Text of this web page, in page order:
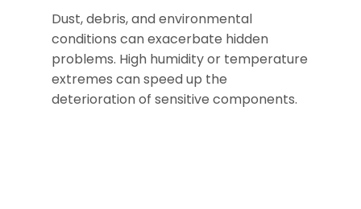
Dust, debris, and environmental
conditions can exacerbate hidden
problems. High humidity or temperature
extremes can speed up the
deterioration of sensitive components.